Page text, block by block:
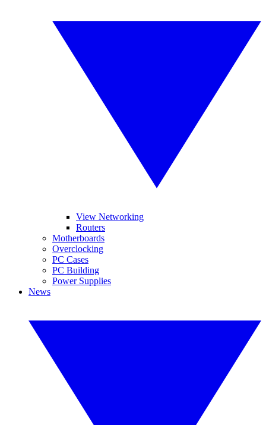
View Networking
Routers
Motherboards
Overclocking
PC Cases
PC Building
Power Supplies
News